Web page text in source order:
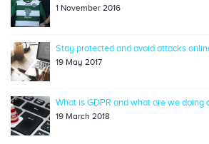
1 November 2016
Stay protected and avoid attacks
19 May 2017
What is GDPR and what are we doing
19 March 2018